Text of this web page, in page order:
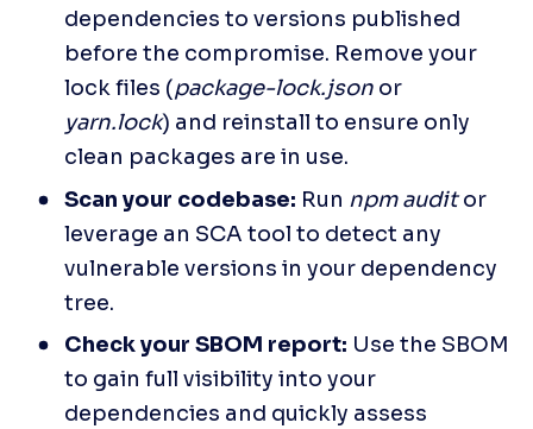
dependencies to versions published
before the compromise. Remove your
lock files (package-lock.json
yarn.lock) and reinstall to ensure only
clean packages are in use.
Scan your codebase: Run npm audit or
leverage an SCA tool to detect any
vulnerable versions in your dependency
tree.
Check your SBOM report: Use the SBOM
to gain full visibility into your
dependencies and quickly assess